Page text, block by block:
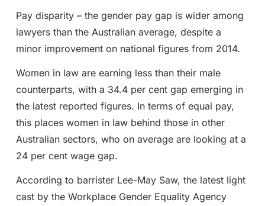
Pay disparity – the gender pay gap is wider among
lawyers than the Australian average, despite a
minor improvement on national figures from 2014.
Women in law are earning less than their male
counterparts, with a 34.4 per cent gap emerging in
the latest reported figures. In terms of equal pay,
this places women in law behind those in other
Australian sectors, who on average are looking at a
24 per cent wage gap.
According to barrister Lee-May Saw, the latest light
cast by the Workplace Gender Equality Agency